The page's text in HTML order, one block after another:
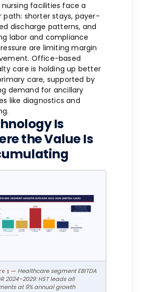
nursing facilities face a
path: shorter stays, payer-
discharge patterns, and
labor and compliance
are limiting margin
Office-based
care is holding up better
care, supported by
demand for ancillary
like diagnostics and
Is
the Value Is
Healthcare segment EBITDA
2024–2029: HST leads all
at 9% annual growth